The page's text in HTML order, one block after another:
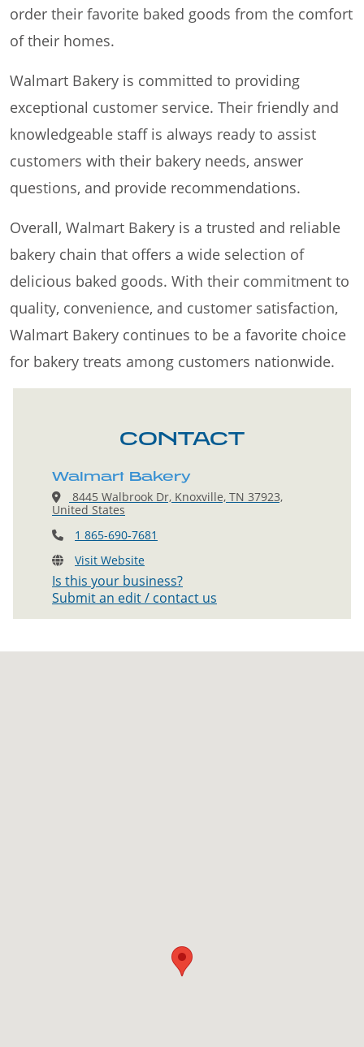
order their favorite baked goods from the comfort
of their homes.
Walmart Bakery is committed to providing
exceptional customer service. Their friendly and
knowledgeable staff is always ready to assist
customers with their bakery needs, answer
questions, and provide recommendations.
Overall, Walmart Bakery is a trusted and reliable
bakery chain that offers a wide selection of
delicious baked goods. With their commitment to
quality, convenience, and customer satisfaction,
Walmart Bakery continues to be a favorite choice
for bakery treats among customers nationwide.
CONTACT
Walmart Bakery
8445 Walbrook Dr, Knoxville, TN 37923,
United States
1 865-690-7681
Visit Website
Is this your business?
Submit an edit / contact us